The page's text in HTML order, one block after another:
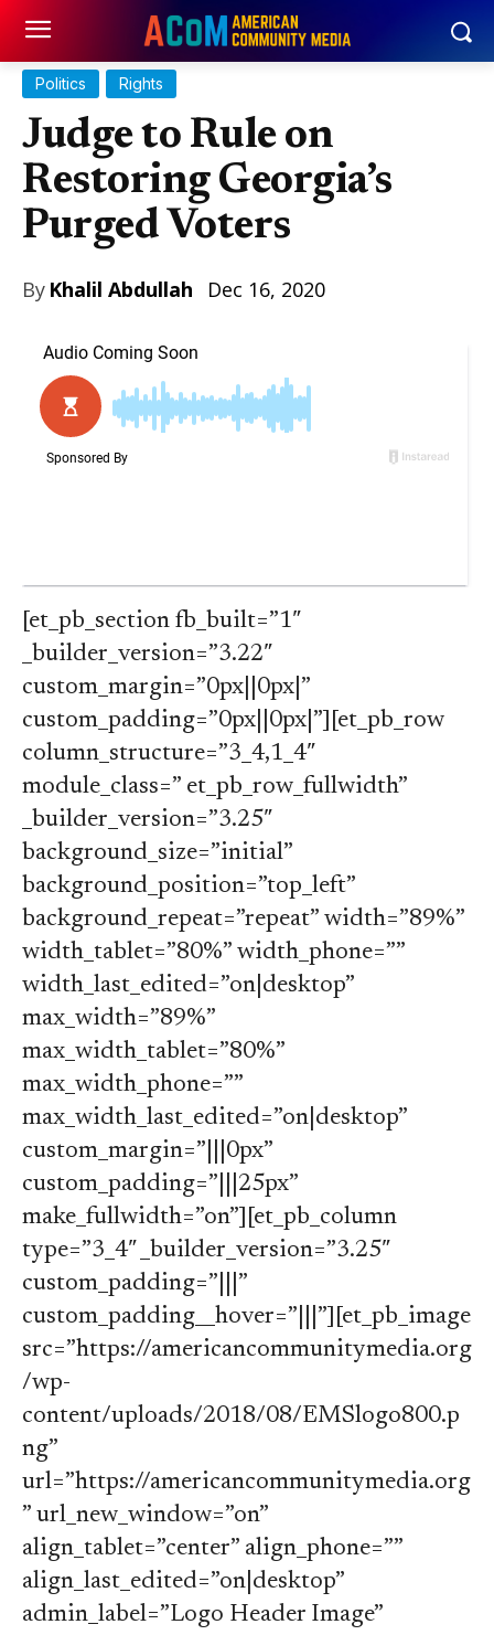
Politics Rights
Judge to Rule on
Restoring Georgia’s
Purged Voters
By Khalil Abdullah Dec 16, 2020
[et_pb_section fb_built=”1″
_builder_version=”3.22″
custom_margin=”0px||0px|”
custom_padding=”0px||0px|”][et_pb_row
column_structure=”3_4,1_4″
module_class=” et_pb_row_fullwidth”
_builder_version=”3.25″
background_size=”initial”
background_position=”top_left”
background_repeat=”repeat” width=”89%”
width_tablet=”80%” width_phone=””
width_last_edited=”on|desktop”
max_width=”89%”
max_width_tablet=”80%”
max_width_phone=””
max_width_last_edited=”on|desktop”
custom_margin=”|||0px”
custom_padding=”|||25px”
make_fullwidth=”on”][et_pb_column
type=”3_4″ _builder_version=”3.25″
custom_padding=”|||”
custom_padding__hover=”|||”][et_pb_image
src=”https://americancommunitymedia.org
/wp-
content/uploads/2018/08/EMSlogo800.p
ng”
url=”https://americancommunitymedia.org
” url_new_window=”on”
align_tablet=”center” align_phone=””
align_last_edited=”on|desktop”
admin_label=”Logo Header Image”